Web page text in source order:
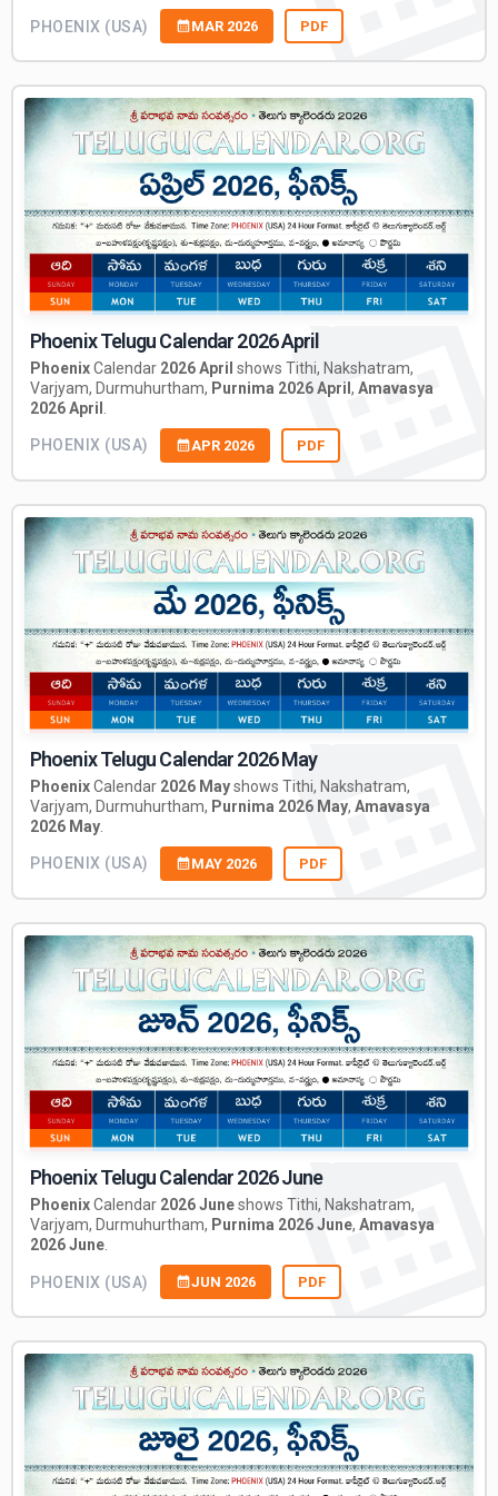
PHOENIX (USA) MAR 2026 PDF
Phoenix Telugu Calendar 2026 April
PhoenixCalendar 2026 April shows Tithi, Nakshatram,
Varjyam, Durmuhurtham, Purnima 2026 April , Amavasya
2026 April
PHOENIX (USA) APR 2026 PDF
Phoenix Telugu Calendar 2026 May
PhoenixCalendar 2026 Mayshows Tithi, Nakshatram,
Varjyam, Durmuhurtham, Purnima 2026 May, Amavasya
2026 May
PHOENIX (USA) MAY 2026 PDF
Phoenix Telugu Calendar 2026 June
PhoenixCalendar 2026 Juneshows Tithi, Nakshatram,
Varjyam, Durmuhurtham, Purnima 2026 June, Amavasya
2026 June
PHOENIX (USA) JUN 2026 PDF